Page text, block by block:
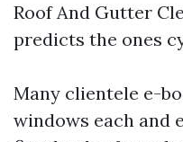
Roof And Gutter
predicts the ones
Many clientele e-
windows each and